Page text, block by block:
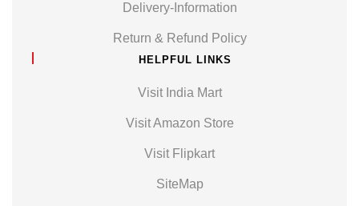
Delivery-Information
Return & Refund Policy
HELPFUL LINKS
Visit India Mart
Visit Amazon Store
Visit Flipkart
SiteMap